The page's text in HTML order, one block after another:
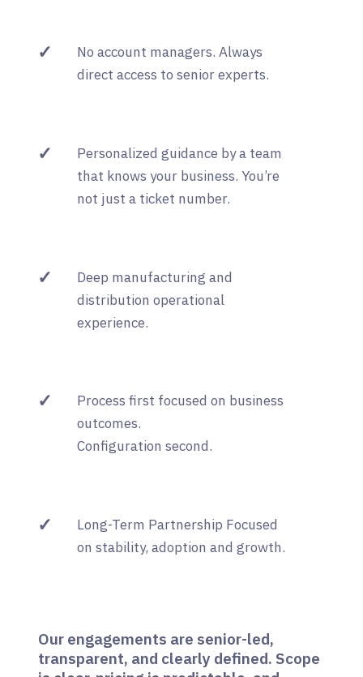
✓
No account managers. Always
direct access to senior experts.
✓
Personalized guidance by a team
that knows your business. You’re
not just a ticket number.
✓
Deep manufacturing and
distribution operational
experience.
✓
Process first focused on business
outcomes.
Configuration second.
✓
Long-Term Partnership Focused
on stability, adoption and growth.
Our engagements are senior-led,
transparent, and clearly defined. Scope